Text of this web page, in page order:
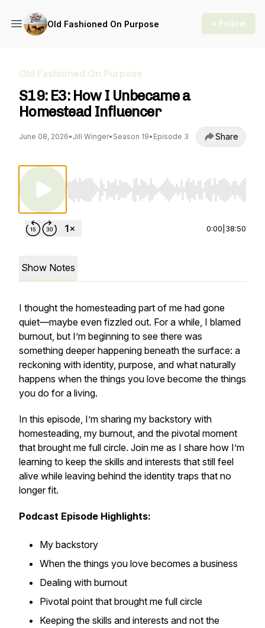
Old Fashioned On Purpose + Follow
Old Fashioned On Purpose
S19: E3: How I Unbecame a
Homestead Influencer
June 08, 2026• Jill Winger• Season 19• Episode 3 Share
Use Left/Right to seek, Home/End to jump to
0:00 38:50
Show Notes
I thought the homesteading part of me had gone
quiet—maybe even fizzled out. For a while, I blamed
burnout, but I’m beginning to see there was
something deeper happening beneath the surface: a
reckoning with identity, purpose, and what naturally
happens when the things you love become the things
you do for a living.
In this episode, I’m sharing my backstory with
homesteading, my burnout, and the pivotal moment
that brought me full circle. Join me as I share how I’m
learning to keep the skills and interests that still feel
alive while leaving behind the identity traps that no
longer fit.
Podcast Episode Highlights:
My backstory
When the things you love becomes a business
Dealing with burnout
Pivotal point that brought me full circle
Keeping the skills and interests and not the